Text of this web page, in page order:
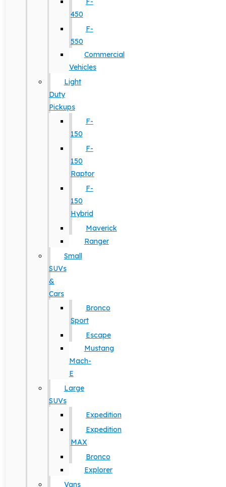
450
F-
550
Commercial
Vehicles
Light
Duty
Pickups
F-
150
F-
150
Raptor
F-
150
Hybrid
Maverick
Ranger
Small
SUVs
&
Cars
Bronco
Sport
Escape
Mustang
Mach-
E
Large
SUVs
Expedition
Expedition
MAX
Bronco
Explorer
Vans